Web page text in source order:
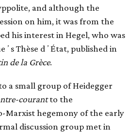
and although the
on him, it was from the
his interest in Hegel, who was
Thèse dʼÉtat, published in
de la Grèce.
a small group of Heidegger
courantto the
Marxist hegemony of the early
discussion group met in